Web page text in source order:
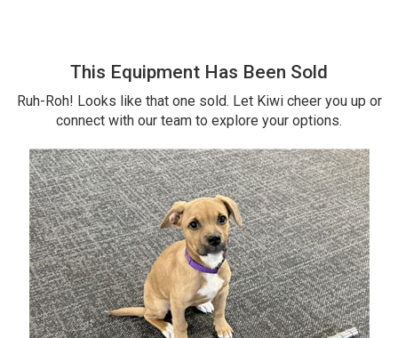
This Equipment Has Been Sold
Ruh-Roh! Looks like that one sold. Let Kiwi cheer you up or
connect with our team to explore your options.